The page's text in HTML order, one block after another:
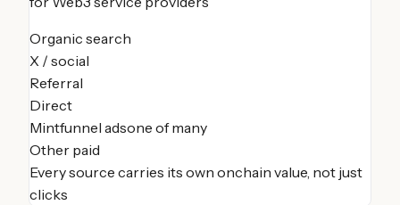
Organic search
X / social
Referral
Direct
Mintfunnel adsone of many
Other paid
Every source carries its own onchain value, not just
clicks